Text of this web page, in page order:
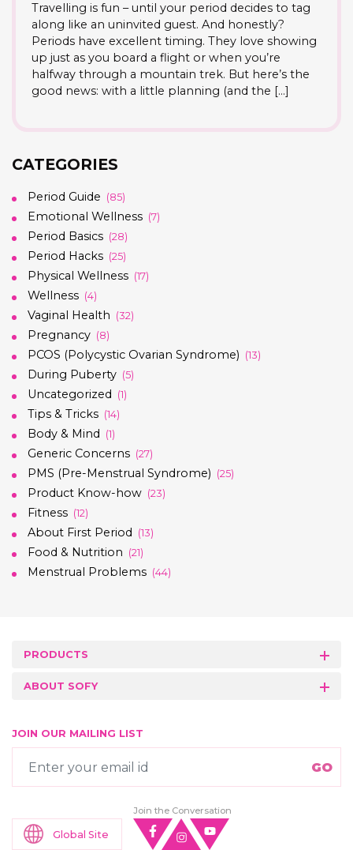
Travelling is fun – until your period decides to tag
along like an uninvited guest. And honestly?
Periods have excellent timing. They love showing
up just as you board a flight or when you’re
halfway through a mountain trek. But here’s the
good news: with a little planning (and the […]
CATEGORIES
Period Guide (85)
Emotional Wellness (7)
Period Basics (28)
Period Hacks (25)
Physical Wellness (17)
Wellness (4)
Vaginal Health (32)
Pregnancy (8)
PCOS (Polycystic Ovarian Syndrome) (13)
During Puberty (5)
Uncategorized (1)
Tips & Tricks (14)
Body & Mind (1)
Generic Concerns (27)
PMS (Pre-Menstrual Syndrome) (25)
Product Know-how (23)
Fitness (12)
About First Period (13)
Food & Nutrition (21)
Menstrual Problems (44)
PRODUCTS
ABOUT SOFY
JOIN OUR MAILING LIST
Global Site
Join the Conversation